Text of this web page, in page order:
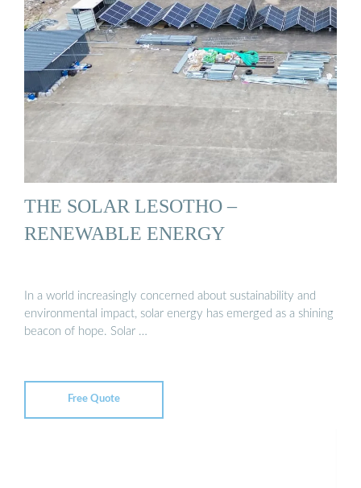
THE SOLAR LESOTHO –
RENEWABLE ENERGY
In a world increasingly concerned about sustainability and
environmental impact, solar energy has emerged as a shining
beacon of hope. Solar …
Free Quote